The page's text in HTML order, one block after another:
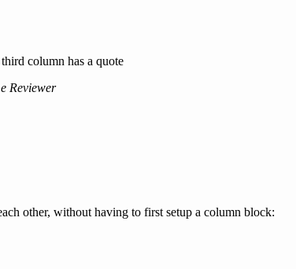
column has a quote
Reviewer
other, without having to first setup a column block: